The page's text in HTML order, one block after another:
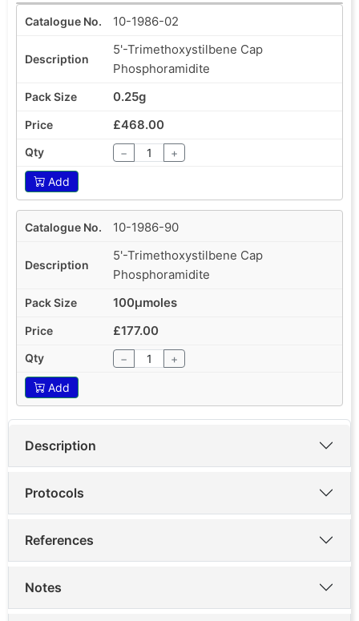
10-1986-02
5'-Trimethoxystilbene Cap
Phosphoramidite
0.25g
£468.00
− +
Add
10-1986-90
5'-Trimethoxystilbene Cap
Phosphoramidite
100µmoles
£177.00
− +
Add
Description
Protocols
References
Notes